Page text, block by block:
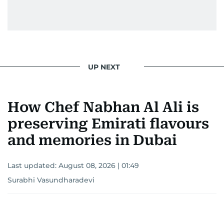
UP NEXT
How Chef Nabhan Al Ali is
preserving Emirati flavours
and memories in Dubai
Last updated: August 08, 2026 | 01:49
Surabhi Vasundharadevi